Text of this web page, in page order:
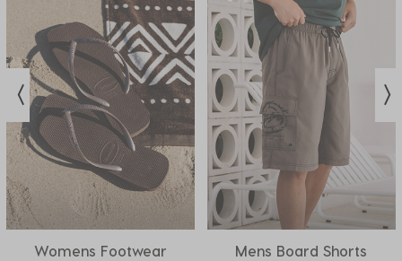
Womens Footwear Mens Board Shorts